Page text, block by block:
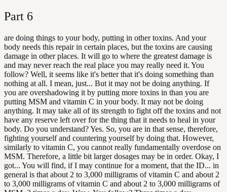
Part 6
are doing things to your body, putting in other toxins. And your
body needs this repair in certain places, but the toxins are causing
damage in other places. It will go to where the greatest damage is
and may never reach the real place you may really need it. You
follow? Well, it seems like it's better that it's doing something than
nothing at all. I mean, just... But it may not be doing anything. If
you are overshadowing it by putting more toxins in than you are
putting MSM and vitamin C in your body. It may not be doing
anything. It may take all of its strength to fight off the toxins and not
have any reserve left over for the thing that it needs to heal in your
body. Do you understand? Yes. So, you are in that sense, therefore,
fighting yourself and countering yourself by doing that. However,
similarly to vitamin C, you cannot really fundamentally overdose on
MSM. Therefore, a little bit larger dosages may be in order. Okay, I
got... You will find, if I may continue for a moment, that the ID... in
general is that about 2 to 3,000 milligrams of vitamin C and about 2
to 3,000 milligrams of vitamin C and about 2 to 3,000 milligrams of